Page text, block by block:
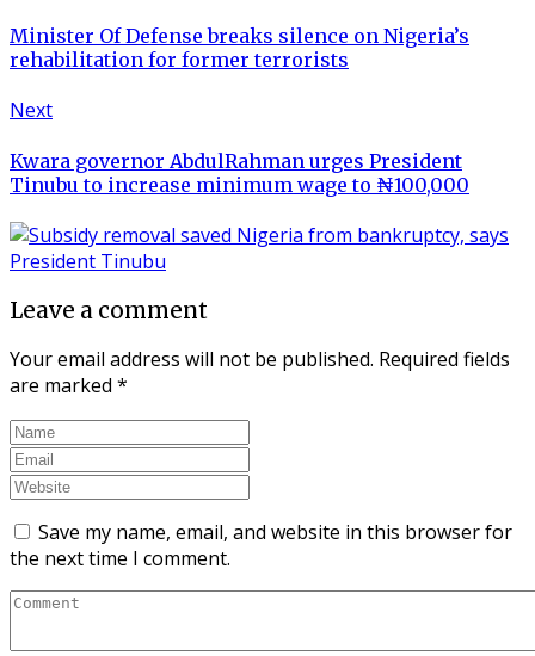
Minister Of Defense breaks silence on Nigeria’s
rehabilitation for former terrorists
Next
Kwara governor AbdulRahman urges President
Tinubu to increase minimum wage to ₦100,000
Leave a comment
Your email address will not be published. Required fields
are marked *
Save my name, email, and website in this browser for
the next time I comment.